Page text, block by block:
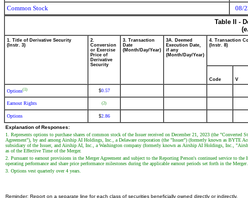
Common Stock 08/
Table II -
1. Title of Derivative Security
(Instr. 3)
2.
Conversion
or Exercise
Price of
Derivative
Security
3. Transaction
Date
(Month/Day/Year)
3A. Deemed
Execution Date,
if any
(Month/Day/Year)
4. Transaction
(Instr. 8)
Code V
Options(1) $0.57
Earnout Rights (2)
Options $2.86
Explanation of Responses:
1. Represents options to purchase shares of common stock of the Issuer received on December 21, 2023 (the
Agreement"), by and among Airship AI Holdings, Inc., a Delaware corporation (the "Issuer") (formerly known as BYTE
subsidiary of the Issuer, and Airship AI, Inc., a Washington company (formerly known as Airship AI Holdings, Inc.,
as of the Effective Time of the Merger.
2. Pursuant to earnout provisions in the Merger Agreement and subject to the Reporting Person's continued service to
operating performance and share price performance milestones during the applicable earnout periods set forth in the Merger
3. Options vest quarterly over 4 years.
Reminder: Report on a separate line for each class of securities beneficially owned directly or indirectly.